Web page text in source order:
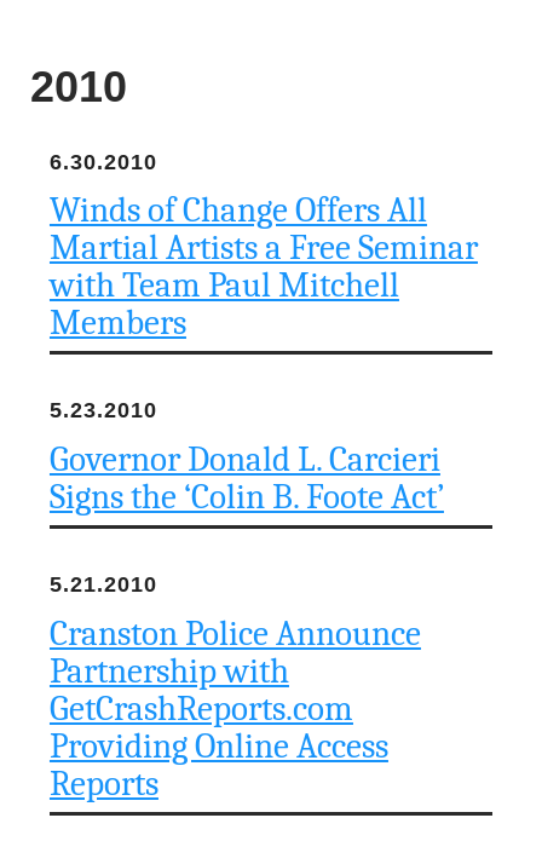
2010
6.30.2010
Winds of Change Offers All
Martial Artists a Free Seminar
with Team Paul Mitchell
Members
5.23.2010
Governor Donald L. Carcieri
Signs the ‘Colin B. Foote Act’
5.21.2010
Cranston Police Announce
Partnership with
GetCrashReports.com
Providing Online Access
Reports